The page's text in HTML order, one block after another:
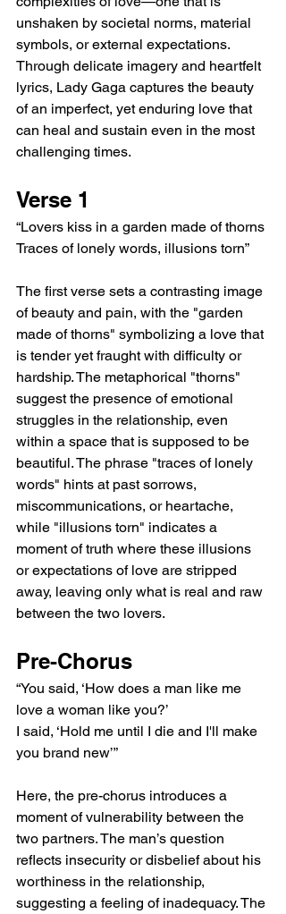
unshaken by societal norms, material
symbols, or external expectations.
Through delicate imagery and heartfelt
lyrics, Lady Gaga captures the beauty
of an imperfect, yet enduring love that
can heal and sustain even in the most
challenging times.
Verse 1
“Lovers kiss in a garden made of thorns
Traces of lonely words, illusions torn”
The first verse sets a contrasting image
of beauty and pain, with the "garden
made of thorns" symbolizing a love that
is tender yet fraught with difficulty or
hardship. The metaphorical "thorns"
suggest the presence of emotional
struggles in the relationship, even
within a space that is supposed to be
beautiful. The phrase "traces of lonely
words" hints at past sorrows,
miscommunications, or heartache,
while "illusions torn" indicates a
moment of truth where these illusions
or expectations of love are stripped
away, leaving only what is real and raw
between the two lovers.
Pre-Chorus
“You said, ‘How does a man like me
love a woman like you?’
I said, ‘Hold me until I die and I'll make
you brand new’”
Here, the pre-chorus introduces a
moment of vulnerability between the
two partners. The man’s question
reflects insecurity or disbelief about his
worthiness in the relationship,
suggesting a feeling of inadequacy. The